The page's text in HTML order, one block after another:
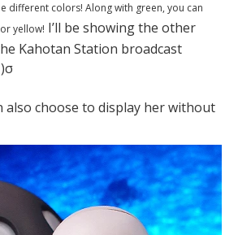
different colors! Along with green, you can
yellow! I’ll be showing the other
Kahotan Station broadcast
also choose to display her without